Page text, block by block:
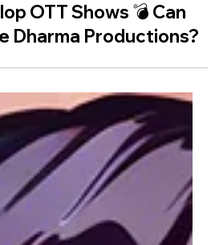
OTT Shows 💣 Can
Dharma Productions?